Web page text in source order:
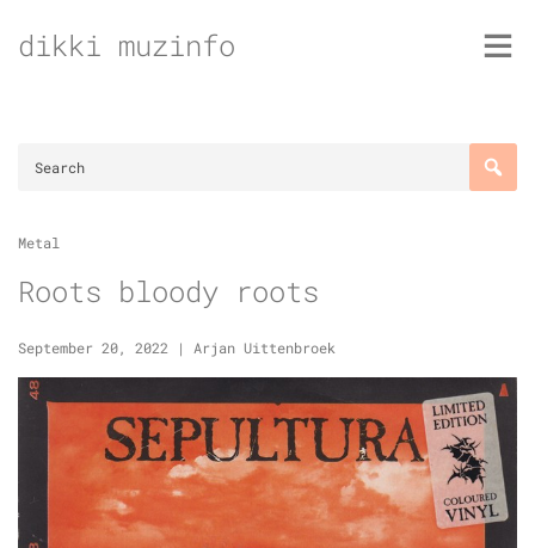
todikki muzinfo
Metal
Roots bloody roots
September 20, 2022 | Arjan Uittenbroek